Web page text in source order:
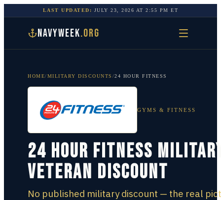
LAST UPDATED: JULY 23, 2026 AT2:55 PM ET
NAVYWEEK.ORG
HOME/MILITARY DISCOUNTS /24 HOUR FITNESS
GYMS & FITNESS
24 Hour Fitness
Veteran Discount
No published military discount — the real